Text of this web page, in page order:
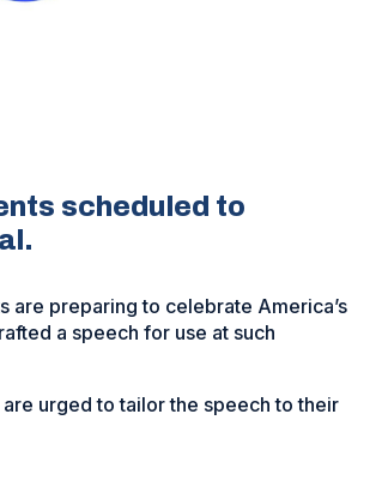
scheduled to
are preparing to celebrate America’s
a speech for use at such
urged to tailor the speech to their